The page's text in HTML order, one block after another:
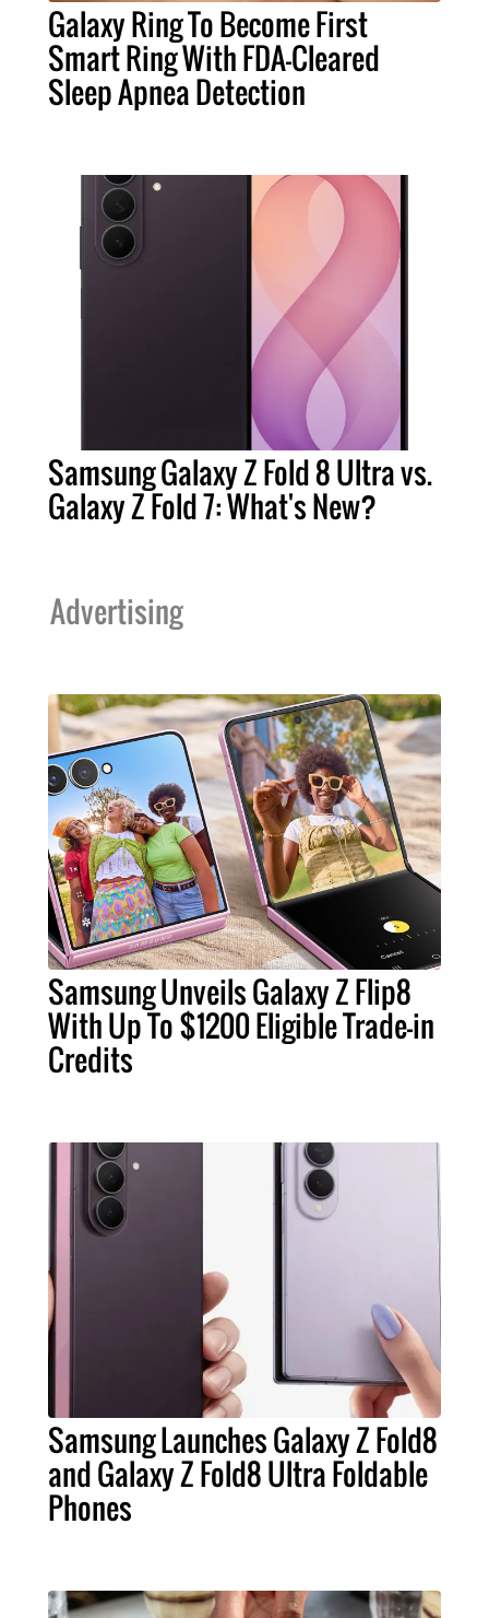
Galaxy Ring To Become First
Smart Ring With FDA-Cleared
Sleep Apnea Detection
Samsung Galaxy Z Fold 8 Ultra vs.
Galaxy Z Fold 7: What's New?
Advertising
Samsung Unveils Galaxy Z Flip8
With Up To $1200 Eligible Trade-in
Credits
Samsung Launches Galaxy Z Fold8
and Galaxy Z Fold8 Ultra Foldable
Phones